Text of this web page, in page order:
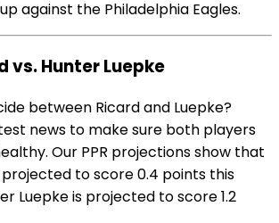
against the Philadelphia Eagles.
vs. Hunter Luepke
between Ricard and Luepke?
news to make sure both players
Our PPR projections show that
projected to score 0.4 points this
Luepke is projected to score 1.2